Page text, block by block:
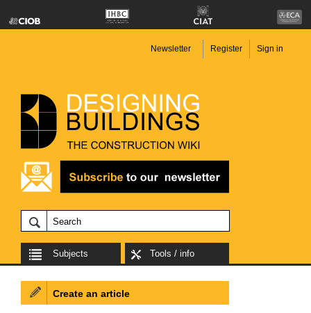
Newsletter Register Sign in
Subjects Tools / info
Create an article